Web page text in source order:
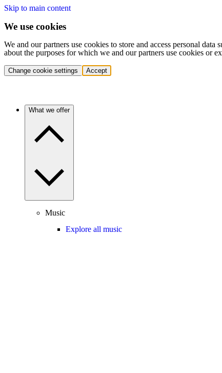
Skip to main content
We use cookies
We and our partners use cookies to store and access personal
about the purposes for which we and our partners use cookies or
Change cookie settings Accept
What we offer
Music
Explore all music